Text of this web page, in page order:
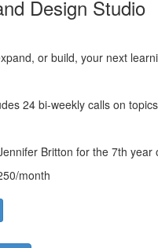
Design Studio
or build, your next
24 bi-weekly calls on
Britton for the 7th
month